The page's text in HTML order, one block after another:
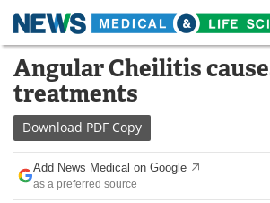
Skip
content
Medical Home Life
About
News
Drugs
Angular Cheilitis
treatments
Download PDF Copy
Add News Medical on Google
as a preferred source